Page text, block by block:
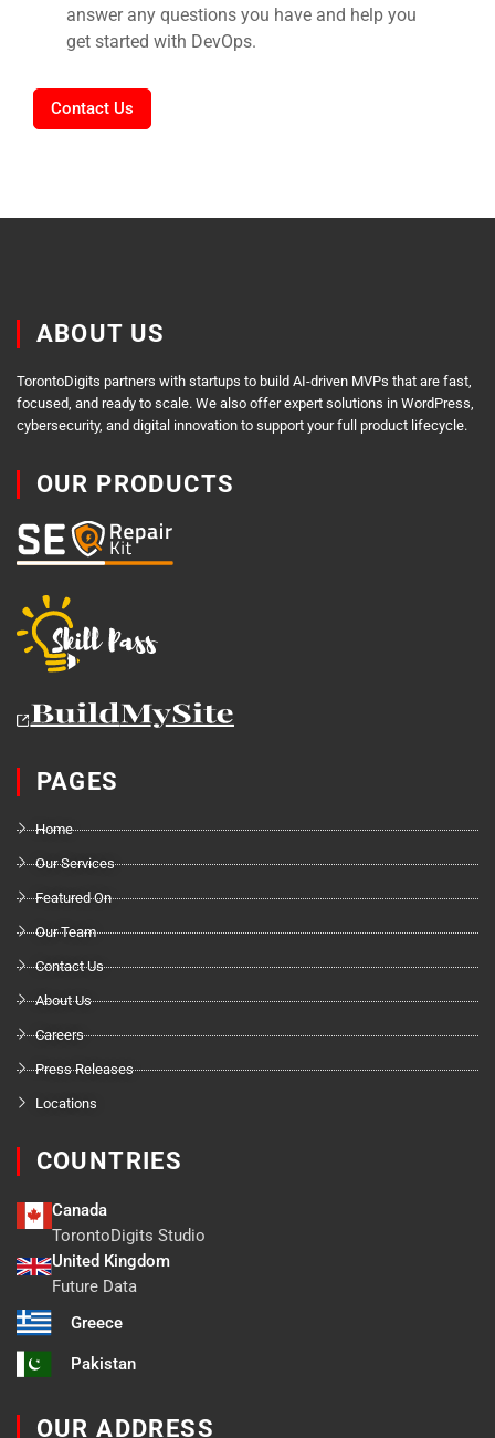
answer any questions you have and help you
get started with DevOps.
Contact Us
ABOUT US
TorontoDigits partners with startups to build AI-driven MVPs that are fast,
focused, and ready to scale. We also offer expert solutions in WordPress,
cybersecurity, and digital innovation to support your full product lifecycle.
OUR PRODUCTS
PAGES
Home
Our Services
Featured On
Our Team
Contact Us
About Us
Careers
Press Releases
Locations
COUNTRIES
Canada
TorontoDigits Studio
United Kingdom
Future Data
Greece
Pakistan
OUR ADDRESS